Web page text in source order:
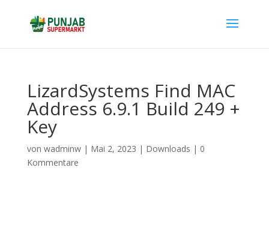
LizardSystems Find MAC
Address 6.9.1 Build 249 +
Key
von wadminw| Mai 2, 2023 | Downloads | 0
Kommentare